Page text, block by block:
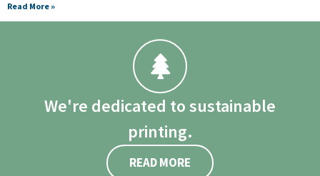
Read More »
We're dedicated to sustainable
printing.
READ MORE